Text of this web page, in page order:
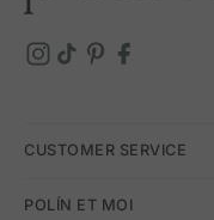
CUSTOMER SERVICE
POLÍN ET MOI